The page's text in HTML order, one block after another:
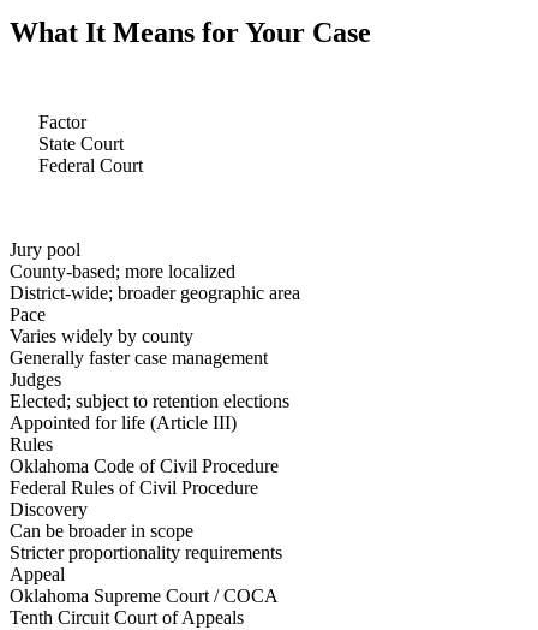
What It Means for Your Case
Factor
State Court
Federal Court
Jury pool
County-based; more localized
District-wide; broader geographic area
Pace
Varies widely by county
Generally faster case management
Judges
Elected; subject to retention elections
Appointed for life (Article III)
Rules
Oklahoma Code of Civil Procedure
Federal Rules of Civil Procedure
Discovery
Can be broader in scope
Stricter proportionality requirements
Appeal
Oklahoma Supreme Court / COCA
Tenth Circuit Court of Appeals